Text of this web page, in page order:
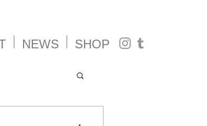
NEWS SHOP